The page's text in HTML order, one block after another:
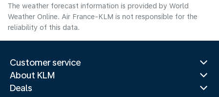
The weather forecast information is provided by World
Weather Online. Air France-KLM is not responsible for the
reliability of this data.
Customer service
About KLM
Deals